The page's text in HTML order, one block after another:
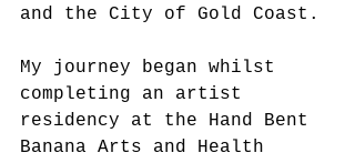
and the City of Gold Coast.
My journey began whilst
completing an artist
residency at the Hand Bent
Banana Arts and Health